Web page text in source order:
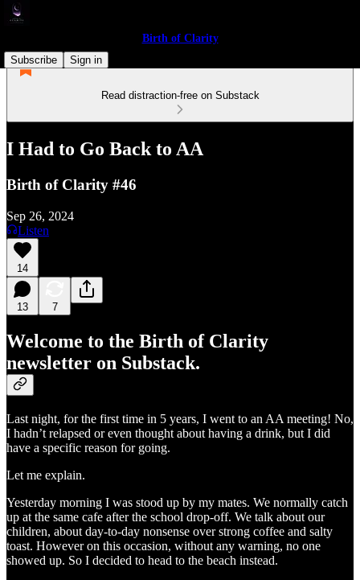
Birth of Clarity
Subscribe
Sign in
Read distraction-free on Substack
I Had to Go Back to AA
Birth of Clarity #46
Sep 26, 2024
Listen
14
13 7
Welcome to the Birth of Clarity
newsletter on Substack.
Last night, for the first time in 5 years, I went to an AA meeting! No,
I hadn’t relapsed or even thought about having a drink, but I did
have a specific reason for going.
Let me explain.
Yesterday morning I was stood up by my mates. We normally catch
up at the same cafe after the school drop-off. We talk about our
children, about day-to-day nonsense over strong coffee and salty
toast. However on this occasion, without any warning, no one
showed up. So I decided to head to the beach instead.